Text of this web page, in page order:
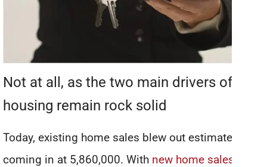
Not at all, as the two main drivers of
housing remain rock solid
Today, existing home sales blew out estimates,
coming in at 5,860,000. With new home sales